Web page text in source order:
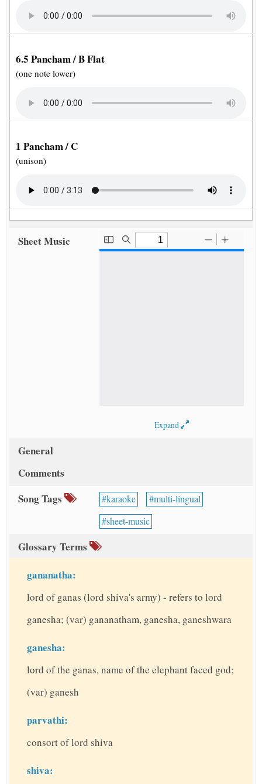
6.5 Pancham / B Flat
(one note lower)
1 Pancham / C
(unison)
Sheet Music
Expand
General
Comments
Song Tags
karaoke
multi-lingual
sheet-music
Glossary Terms
gananatha:
lord of ganas (lord shiva's army) - refers to lord
ganesha; (var) gananatham, ganesha, ganeshwara
ganesha:
lord of the ganas, name of the elephant faced god;
(var) ganesh
parvathi:
consort of lord shiva
shiva: